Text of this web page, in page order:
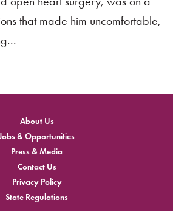
that made him uncomfortable,
About Us
& Opportunities
Press & Media
Contact Us
Privacy Policy
State Regulations